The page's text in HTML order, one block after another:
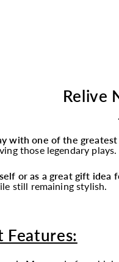
Relive
with one of the greatest
those legendary plays.
or as a great gift idea
still remaining stylish.
Features: